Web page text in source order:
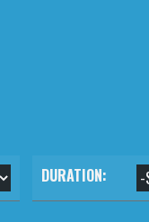
DURATION: